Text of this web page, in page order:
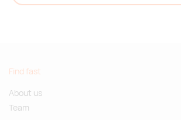
Find fast
About us
Team